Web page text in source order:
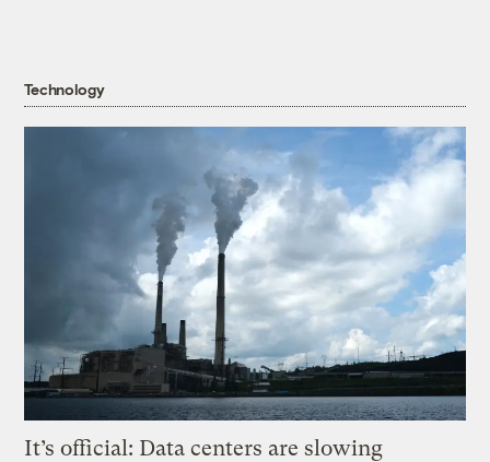
Technology
It’s official: Data centers are slowing